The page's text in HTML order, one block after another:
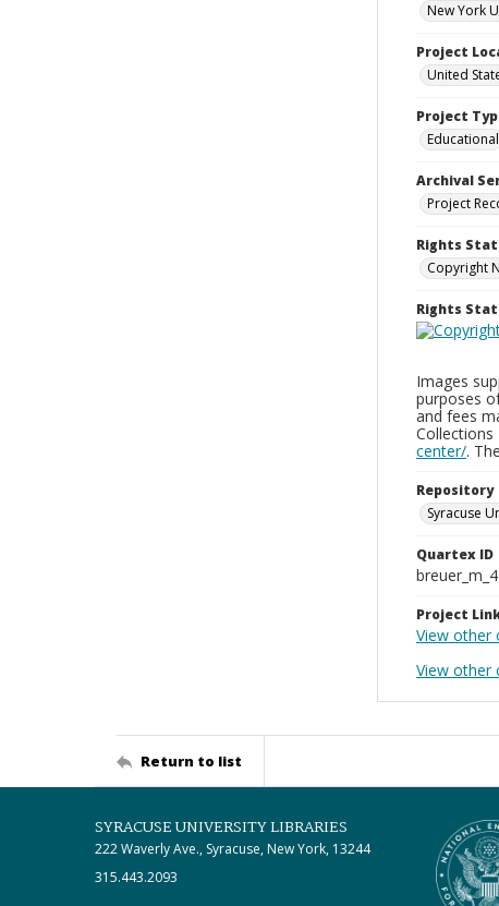
New York
Project
United
Project
Educational
Archival
Project
Rights
Copyright
Rights
Images
purposes
and fees
Collections
center/.
Repository
Syracuse
Quartex ID
Project
View other
View other
Return to list
SYRACUSE UNIVERSITY LIBRARIES
222 Waverly Ave., Syracuse, New York, 13244
315.443.2093